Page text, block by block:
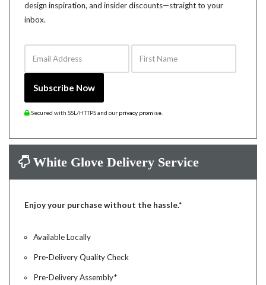
design inspiration, and insider discounts—straight to your
inbox.
Subscribe Now
Secured with SSL/HTTPS and our privacy promise
White Glove Delivery Service
Enjoy your purchase without the hassle.*
Available Locally
Pre-Delivery Quality Check
Pre-Delivery Assembly*